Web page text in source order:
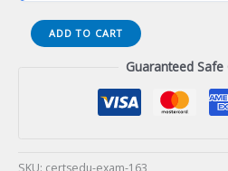
General
Surgery
ADD TO CART
Guaranteed Safe
SKU: certsedu-exam-163